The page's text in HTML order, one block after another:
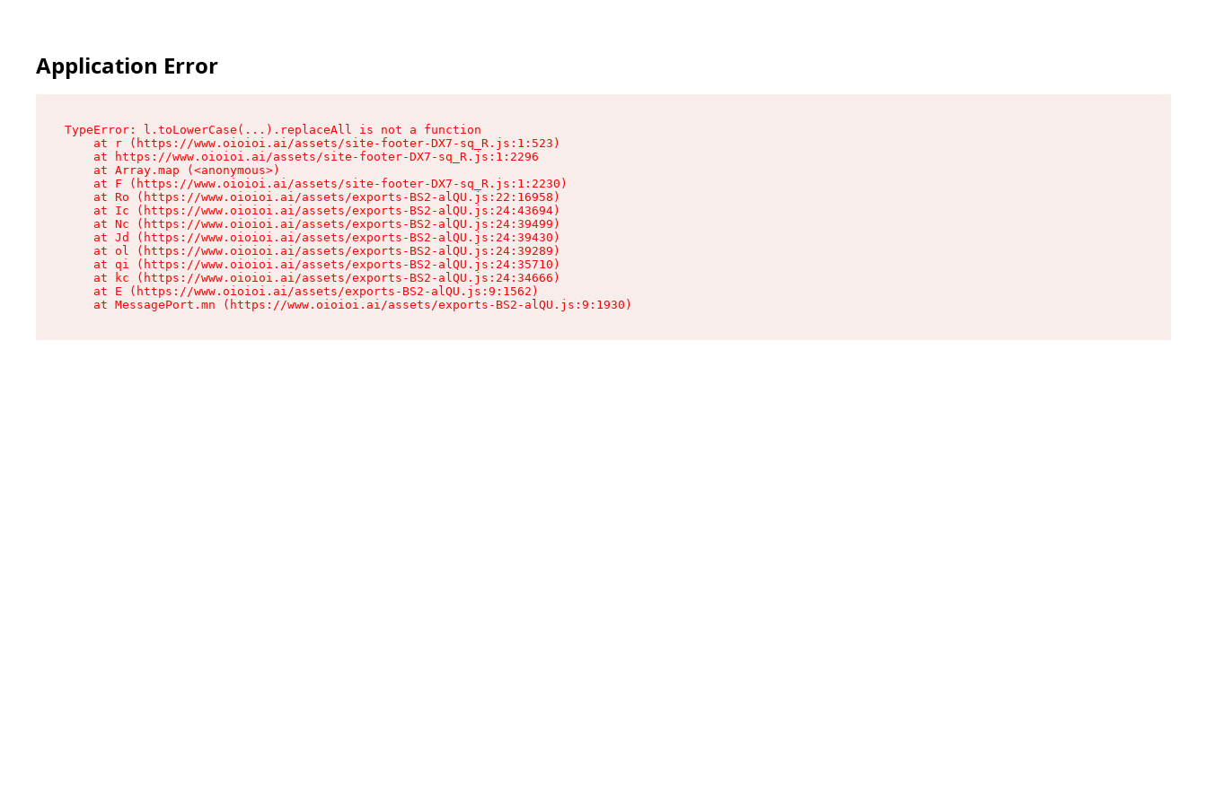
Application Error
TypeError: l.toLowerCase(...).replaceAll is not a function
    at r (https://www.oioioi.ai/assets/site-footer-DX7-sq_R.js:1:523)
    at https://www.oioioi.ai/assets/site-footer-DX7-sq_R.js:1:2296
    at Array.map (<anonymous>)
    at F (https://www.oioioi.ai/assets/site-footer-DX7-sq_R.js:1:2230)
    at Ro (https://www.oioioi.ai/assets/exports-BS2-alQU.js:22:16958)
    at Ic (https://www.oioioi.ai/assets/exports-BS2-alQU.js:24:43694)
    at Nc (https://www.oioioi.ai/assets/exports-BS2-alQU.js:24:39499)
    at Jd (https://www.oioioi.ai/assets/exports-BS2-alQU.js:24:39430)
    at ol (https://www.oioioi.ai/assets/exports-BS2-alQU.js:24:39289)
    at qi (https://www.oioioi.ai/assets/exports-BS2-alQU.js:24:35710)
    at kc (https://www.oioioi.ai/assets/exports-BS2-alQU.js:24:34666)
    at E (https://www.oioioi.ai/assets/exports-BS2-alQU.js:9:1562)
    at MessagePort.mn (https://www.oioioi.ai/assets/exports-BS2-alQU.js:9:1930)